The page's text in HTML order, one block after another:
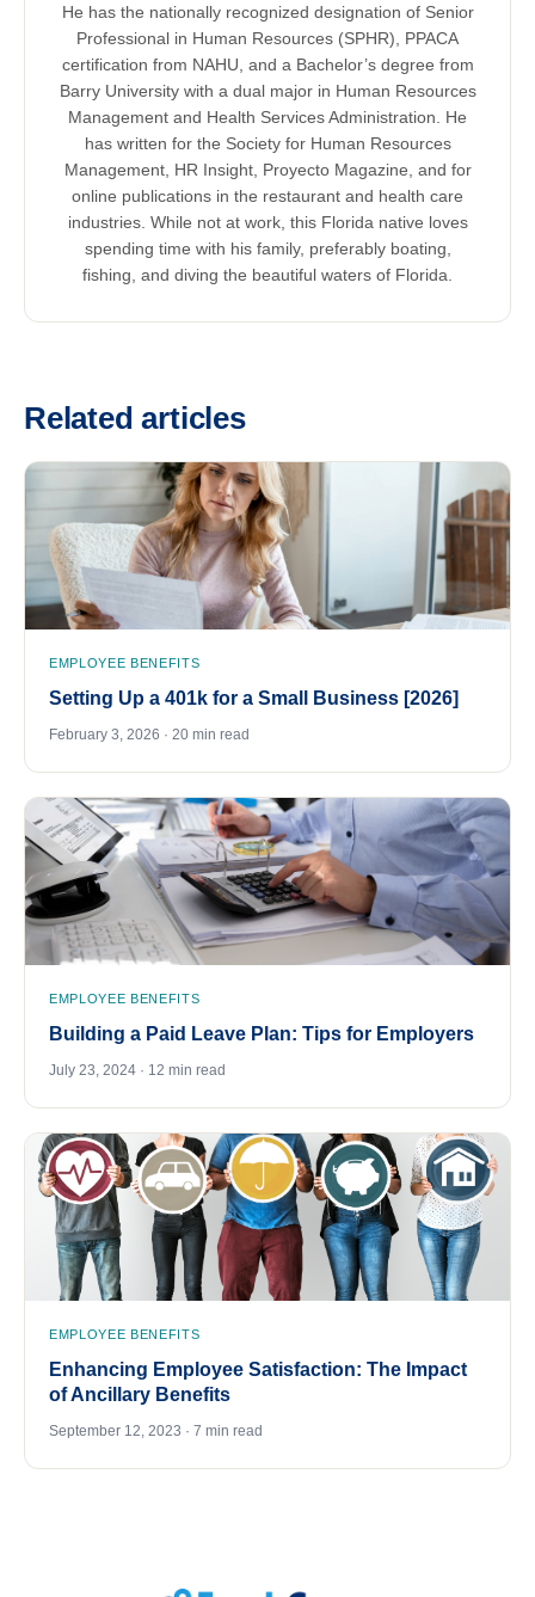
He has the nationally recognized designation of Senior
Professional in Human Resources (SPHR), PPACA
certification from NAHU, and a Bachelor’s degree from
Barry University with a dual major in Human Resources
Management and Health Services Administration. He
has written for the Society for Human Resources
Management, HR Insight, Proyecto Magazine, and for
online publications in the restaurant and health care
industries. While not at work, this Florida native loves
spending time with his family, preferably boating,
fishing, and diving the beautiful waters of Florida.
Related articles
EMPLOYEE BENEFITS
Setting Up a 401k for a Small Business [2026]
February 3, 2026 · 20 min read
EMPLOYEE BENEFITS
Building a Paid Leave Plan: Tips for Employers
July 23, 2024 · 12 min read
EMPLOYEE BENEFITS
Enhancing Employee Satisfaction: The Impact
of Ancillary Benefits
September 12, 2023 · 7 min read